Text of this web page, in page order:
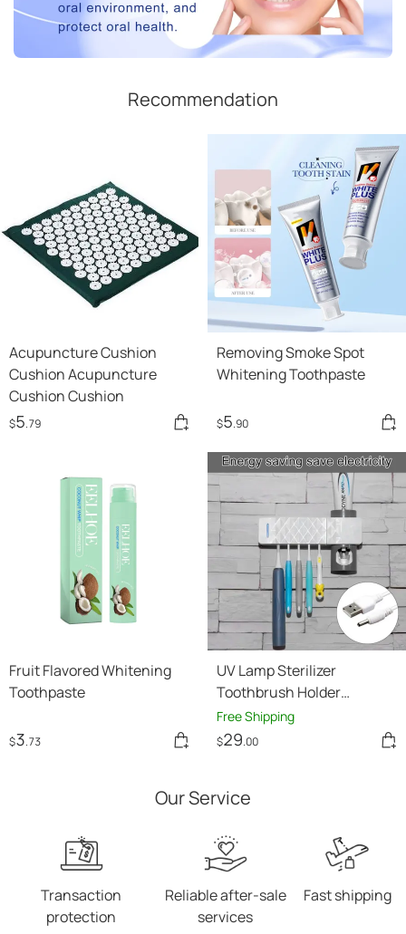
Recommendation
Acupuncture Cushion
Cushion Acupuncture
Cushion Cushion
$5.79
Removing Smoke Spot
Whitening Toothpaste
$5.90
Fruit Flavored Whitening
Toothpaste
$3.73
UV Lamp Sterilizer
Toothbrush Holder
Bathroom Automatic
Toothpaste Health Clean
Free Shipping
$29.00
Our Service
Transaction
protection
Reliable after-sale
services
Fast shipping